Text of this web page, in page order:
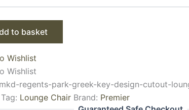
to basket
Wishlist
Wishlist
mkd-regents-park-greek-key-design-cutout-
Tag: Lounge Chair Brand: Premier